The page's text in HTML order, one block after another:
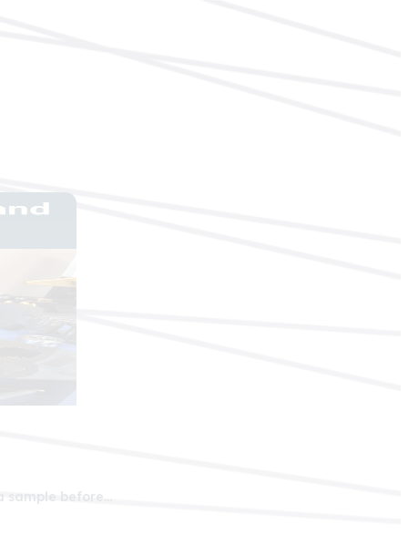
sample before…